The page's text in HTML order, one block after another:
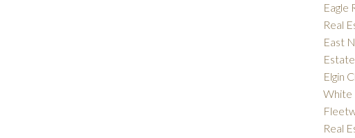
Eagle
Real
East
Estate
Elgin
White
Real